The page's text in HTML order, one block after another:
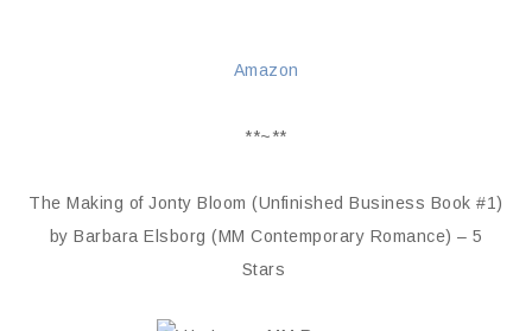
Amazon
**~**
The Making of Jonty Bloom (Unfinished Business Book #1)
by Barbara Elsborg (MM Contemporary Romance) – 5
Stars